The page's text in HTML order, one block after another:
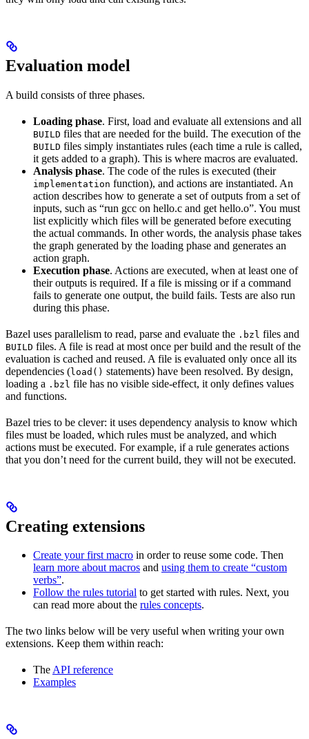
Evaluation model
A build consists of three phases.
Loading phase. First, load and evaluate all extensions and all
BUILD files that are needed for the build. The execution of the
BUILD files simply instantiates rules (each time a rule is called,
it gets added to a graph). This is where macros are evaluated.
Analysis phase. The code of the rules is executed (their
implementation function), and actions are instantiated. An
action describes how to generate a set of outputs from a set of
inputs, such as “run gcc on hello.c and get hello.o”. You must
list explicitly which files will be generated before executing
the actual commands. In other words, the analysis phase takes
the graph generated by the loading phase and generates an
action graph.
Execution phase. Actions are executed, when at least one of
their outputs is required. If a file is missing or if a command
fails to generate one output, the build fails. Tests are also run
during this phase.
Bazel uses parallelism to read, parse and evaluate the .bzl files and
BUILD files. A file is read at most once per build and the result of the
evaluation is cached and reused. A file is evaluated only once all its
dependencies (load() statements) have been resolved. By design,
loading a .bzl file has no visible side-effect, it only defines values
and functions.
Bazel tries to be clever: it uses dependency analysis to know which
files must be loaded, which rules must be analyzed, and which
actions must be executed. For example, if a rule generates actions
that you don’t need for the current build, they will not be executed.
Creating extensions
Create your first macro in order to reuse some code. Then
learn more about macros and using them to create “custom
verbs”.
Follow the rules tutorial to get started with rules. Next, you
can read more about the rules concepts.
The two links below will be very useful when writing your own
extensions. Keep them within reach:
TheAPI reference
Examples